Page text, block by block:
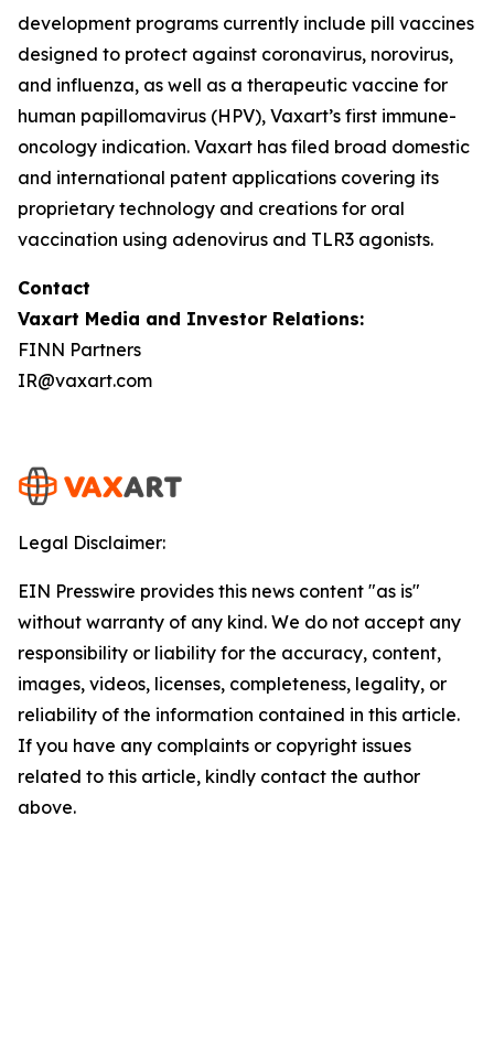
development programs currently include pill vaccines
designed to protect against coronavirus, norovirus,
and influenza, as well as a therapeutic vaccine for
human papillomavirus (HPV), Vaxart’s first immune-
oncology indication. Vaxart has filed broad domestic
and international patent applications covering its
proprietary technology and creations for oral
vaccination using adenovirus and TLR3 agonists.
Contact
Vaxart Media and Investor Relations:
FINN Partners
IR@vaxart.com
Legal Disclaimer:
EIN Presswire provides this news content "as is"
without warranty of any kind. We do not accept any
responsibility or liability for the accuracy, content,
images, videos, licenses, completeness, legality, or
reliability of the information contained in this article.
If you have any complaints or copyright issues
related to this article, kindly contact the author
above.